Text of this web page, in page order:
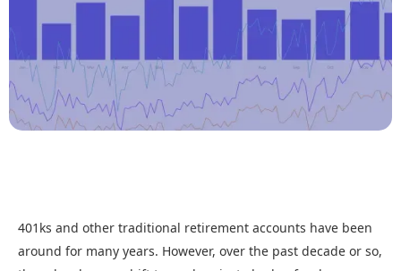
401ks and other traditional retirement accounts have been
around for many years. However, over the past decade or so,